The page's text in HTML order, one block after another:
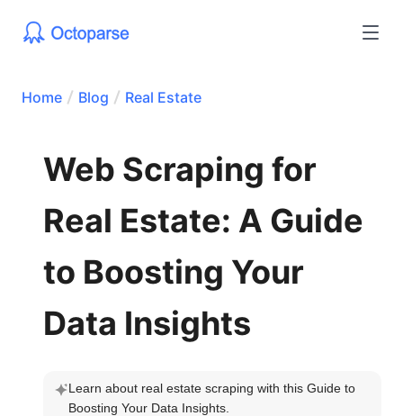
Home Blog Real Estate
Web Scraping for
Real Estate: A Guide
to Boosting Your
Data Insights
Learn about real estate scraping with this Guide to
Boosting Your Data Insights.